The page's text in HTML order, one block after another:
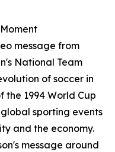
message from
National Team
of soccer in
the 1994 World Cup
sporting events
and the economy.
message around